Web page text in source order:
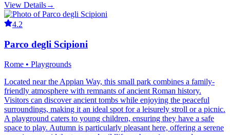
View Details→
4.2
Parco degli Scipioni
Rome • Playgrounds
Located near the Appian Way, this small park combines a family-
friendly atmosphere with remnants of ancient Roman history.
Visitors can discover ancient tombs while enjoying the peaceful
surroundings, making it an ideal spot for a leisurely stroll or a picnic.
A playground caters to young children, ensuring they have a safe
space to play. Autumn is particularly pleasant here, offering a serene